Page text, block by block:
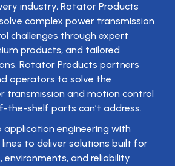
industry, Rotator Products
complex power transmission
challenges through expert
products, and tailored
Rotator Products partners
operators to solve the
transmission and motion control
shelf parts can’t address.
application engineering with
to deliver solutions built for
environments, and reliability